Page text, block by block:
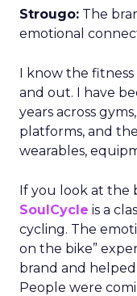
Strougo: The
emotional
I know the
and out. I have
years across
platforms, and
wearables,
If you look at the
SoulCycle is a
cycling. The
on the bike”
brand and
People were